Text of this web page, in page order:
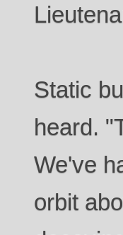
Static
heard.
We've
orbit